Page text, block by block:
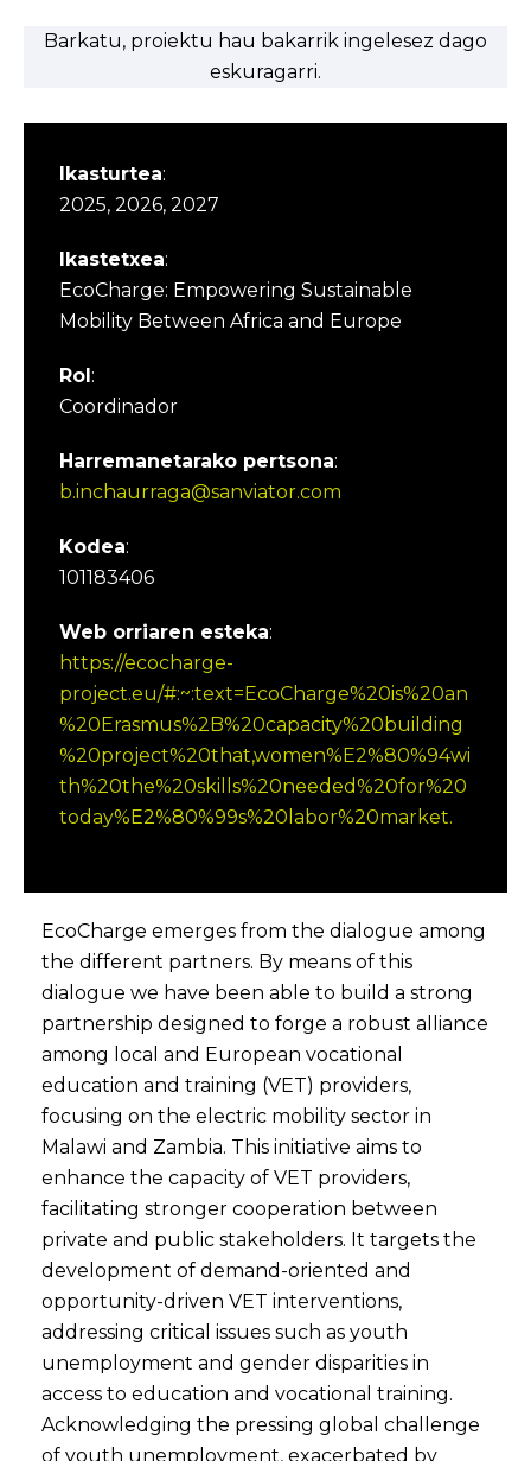
Barkatu, proiektu hau bakarrik ingelesez dago
eskuragarri.
Ikasturtea:
2025, 2026, 2027
Ikastetxea:
EcoCharge: Empowering Sustainable
Mobility Between Africa and Europe
Rol:
Coordinador
Harremanetarako pertsona:
b.inchaurraga@sanviator.com
Kodea:
101183406
Web orriaren esteka:
https://ecocharge-
project.eu/#:~:text=EcoCharge%20is%20an
%20Erasmus%2B%20capacity%20building
%20project%20that,women%E2%80%94wi
th%20the%20skills%20needed%20for%20
today%E2%80%99s%20labor%20market.
EcoCharge emerges from the dialogue among
the different partners. By means of this
dialogue we have been able to build a strong
partnership designed to forge a robust alliance
among local and European vocational
education and training (VET) providers,
focusing on the electric mobility sector in
Malawi and Zambia. This initiative aims to
enhance the capacity of VET providers,
facilitating stronger cooperation between
private and public stakeholders. It targets the
development of demand-oriented and
opportunity-driven VET interventions,
addressing critical issues such as youth
unemployment and gender disparities in
access to education and vocational training.
Acknowledging the pressing global challenge
of youth unemployment, exacerbated by